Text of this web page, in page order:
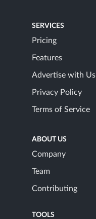
SERVICES
Pricing
Features
Advertise with Us
Privacy Policy
Terms of Service
ABOUT US
Company
Team
Contributing
TOOLS